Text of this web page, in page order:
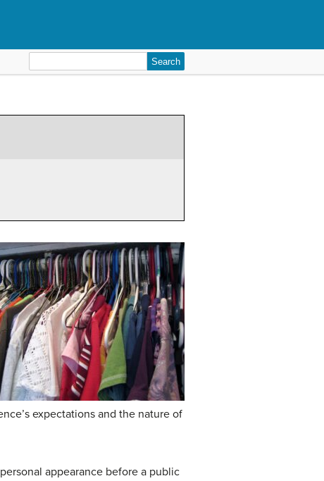
for:
expectations and the nature of
appearance before a public